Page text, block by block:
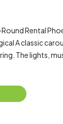
Rental
A classic
The lights,